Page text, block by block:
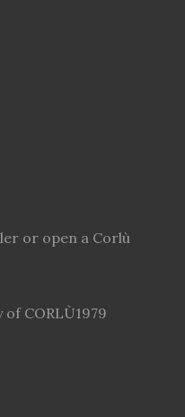
or open a Corlù
CORLÙ1979